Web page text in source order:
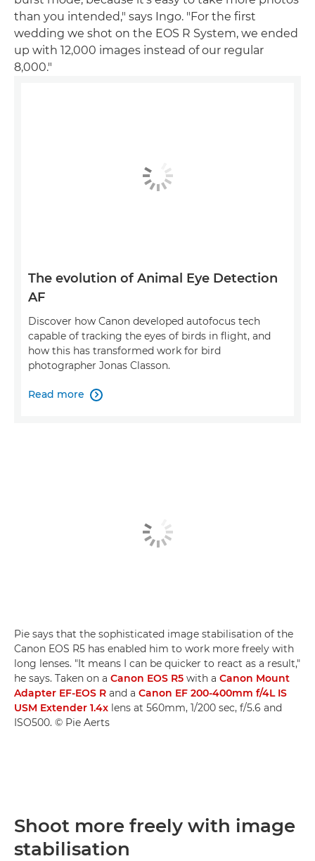
than you intended," says Ingo. "For the first
wedding we shot on the EOS R System, we ended
up with 12,000 images instead of our regular
8,000."
The evolution of Animal Eye Detection
AF
Discover how Canon developed autofocus tech
capable of tracking the eyes of birds in flight, and
how this has transformed work for bird
photographer Jonas Classon.
Read more 
Pie says that the sophisticated image stabilisation of the
Canon EOS R5 has enabled him to work more freely with
long lenses. "It means I can be quicker to react as a result,"
he says. Taken on a Canon EOS R5 with a Canon Mount
Adapter EF-EOS R and a Canon EF 200-400mm f/4L IS
USM Extender 1.4x lens at 560mm, 1/200 sec, f/5.6 and
ISO500. © Pie Aerts
Shoot more freely with image
stabilisation